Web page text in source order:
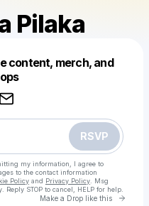
Pilaka
content, merch, and
RSVP
my information, I agree to
to the contact information
Policy and Privacy Policy . Msg
STOP to cancel, HELP for help.
Make a Drop like this Go
like this